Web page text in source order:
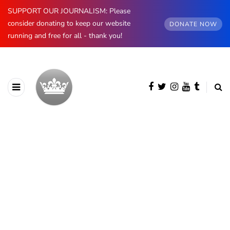
SUPPORT OUR JOURNALISM: Please
consider donating to keep our website
running and free for all - thank you!
DONATE NOW